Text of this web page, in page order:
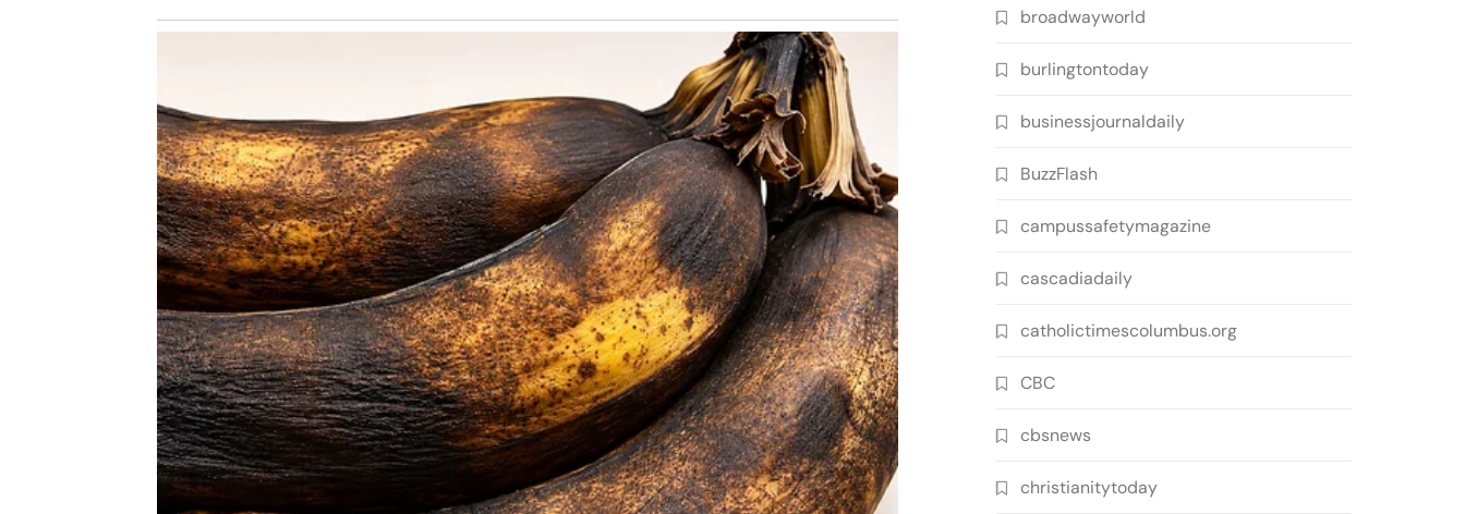
broadwayworld
burlingtontoday
businessjournaldaily
BuzzFlash
campussafetymagazine
cascadiadaily
catholictimescolumbus.org
CBC
cbsnews
christianitytoday